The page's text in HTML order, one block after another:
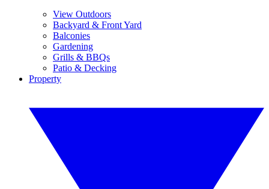
View Outdoors
Backyard & Front Yard
Balconies
Gardening
Grills & BBQs
Patio & Decking
Property